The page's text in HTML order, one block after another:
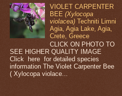
VIOLET CARPENTER
BEE(Xylocopa
violacea)Techniti Limni
Agia, Agia Lake, Agia,
Crete, Greece
CLICK ON PHOTO TO
SEE HIGHER QUALITY IMAGE
Click here for detailed species
information The Violet Carpenter Bee
( Xylocopa violace...